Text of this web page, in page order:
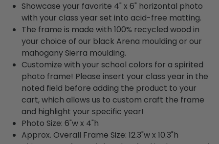
Showcase your favorite 4" x 6" horizontal photo
with your class year set into acid-free matting.
The frame is made with 100% recycled wood in
your choice of our black Arena moulding or our
mahogany Sierra moulding.
Customize with your school colors for a spirited
photo frame! Please insert your class year in the
noted field before adding the product to your
cart, which allows us to custom craft the frame
and highlight your specific year!
Photo Size: 6"w x 4"h
Approx. Overall Frame Size: 12.3"w x 10.3"h